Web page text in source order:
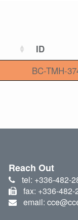
ID
BC-TMH-
Reach Out
tel: +336-482-
fax: +336-482-
email: